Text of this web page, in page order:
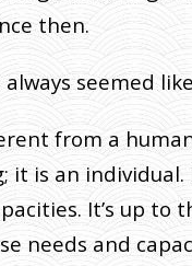
then.
seemed
from a
it is an individual.
It’s up to
needs and